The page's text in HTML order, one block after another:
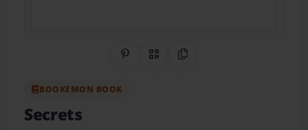
Share on Pinterest
QR CodeCopy Link
BOOKEMON BOOK
Secrets